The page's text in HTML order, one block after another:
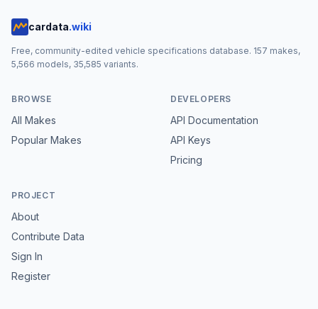
cardata.wiki
Free, community-edited vehicle specifications database. 157 makes,
5,566 models, 35,585 variants.
BROWSE
All Makes
Popular Makes
DEVELOPERS
API Documentation
API Keys
Pricing
PROJECT
About
Contribute Data
Sign In
Register